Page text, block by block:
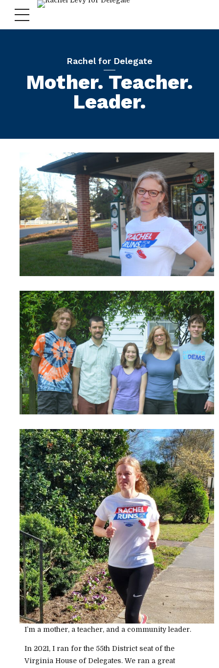
Rachel for Delegate
Mother. Teacher.
Leader.
I’m a mother, a teacher, and a community leader.
In 2021, I ran for the 55th District seat of the
Virginia House of Delegates. We ran a great